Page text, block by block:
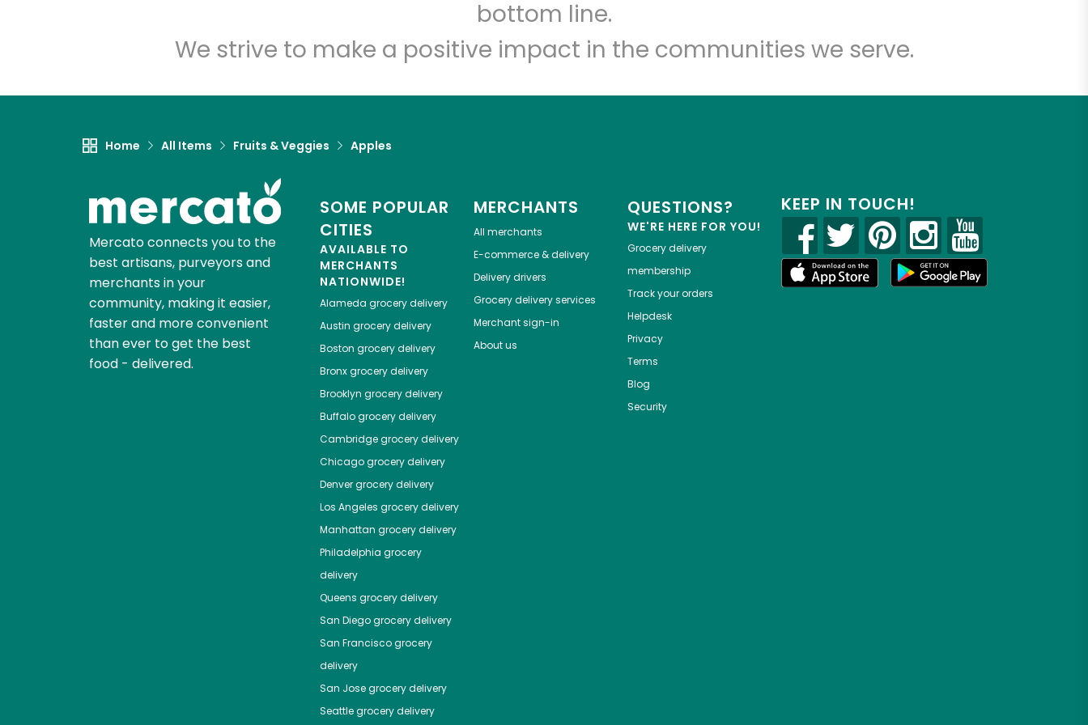
bottom line.
We strive to make a positive impact in the communities we serve.
Home All Items Fruits & Veggies Apples
Mercato connects you to the
best artisans, purveyors and
merchants in your
community, making it easier,
faster and more convenient
than ever to get the best
food - delivered.
SOME POPULAR
CITIES
AVAILABLE TO
MERCHANTS
NATIONWIDE!
Alameda grocery delivery
Austin grocery delivery
Boston grocery delivery
Bronxgrocery delivery
Brooklyn grocery delivery
Buffalogrocery delivery
Cambridgegrocery delivery
Chicagogrocery delivery
Denvergrocery delivery
Los Angeles grocery delivery
Manhattan grocery delivery
Philadelphia grocery
delivery
Queens grocery delivery
San Diegogrocery delivery
San Franciscogrocery
delivery
San Josegrocery delivery
Seattlegrocery delivery
MERCHANTS
All merchants
E-commerce & delivery
Delivery drivers
Grocery delivery services
Merchant sign-in
About us
QUESTIONS?
WE'RE HERE FOR YOU!
Grocery delivery
membership
Track your orders
Helpdesk
Privacy
Terms
Blog
Security
KEEP IN TOUCH!